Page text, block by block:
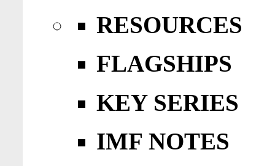
RESOURCES
FLAGSHIPS
KEY SERIES
IMF NOTES